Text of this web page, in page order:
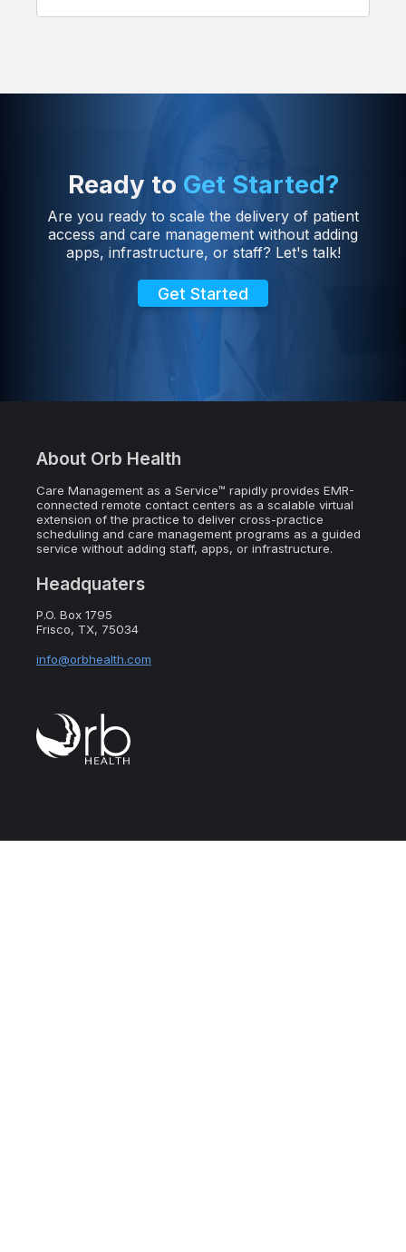
Ready to Get Started?
Are you ready to scale the delivery of patient
access and care management without adding
apps, infrastructure, or staff? Let's talk!
Get Started
About Orb Health
Care Management as a Service™ rapidly provides EMR-
connected remote contact centers as a scalable virtual
extension of the practice to deliver cross-practice
scheduling and care management programs as a guided
service without adding staff, apps, or infrastructure.
Headquaters
P.O. Box 1795
Frisco, TX, 75034
info@orbhealth.com